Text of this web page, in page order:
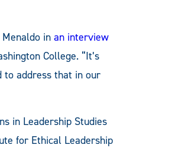
in an interview
College. “It’s
to address that in our
in Leadership Studies
for Ethical Leadership